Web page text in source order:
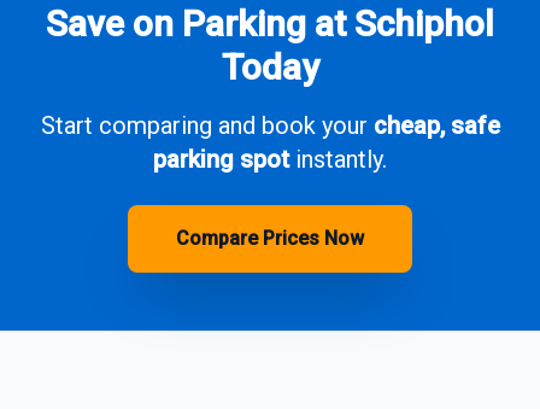
Save on Parking at Schiphol
Today
Start comparing and book your cheap, safe
parking spotinstantly.
Compare Prices Now